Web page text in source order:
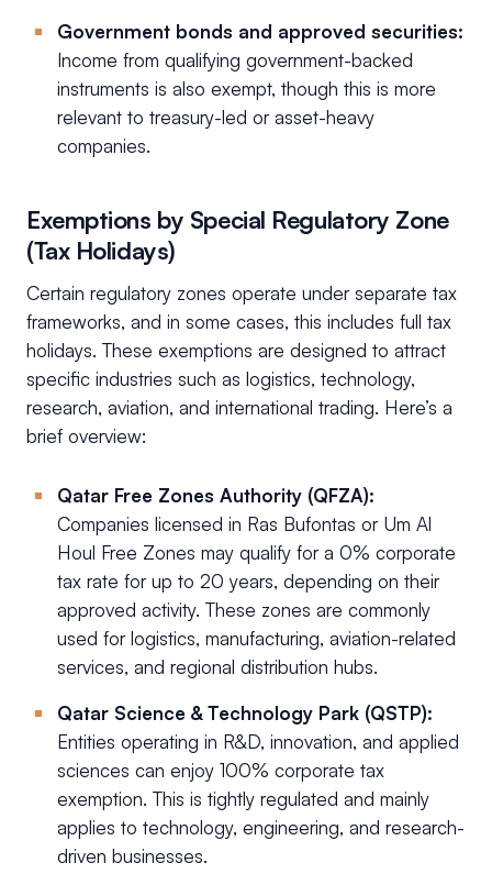
Government bonds and approved securities:
Income from qualifying government-backed
instruments is also exempt, though this is more
relevant to treasury-led or asset-heavy
companies.
Exemptions by Special Regulatory Zone
(Tax Holidays)
Certain regulatory zones operate under separate tax
frameworks, and in some cases, this includes full tax
holidays. These exemptions are designed to attract
specific industries such as logistics, technology,
research, aviation, and international trading. Here’s a
brief overview:
Qatar Free Zones Authority (QFZA):
Companies licensed in Ras Bufontas or Um Al
Houl Free Zones may qualify for a 0% corporate
tax rate for up to 20 years, depending on their
approved activity. These zones are commonly
used for logistics, manufacturing, aviation-related
services, and regional distribution hubs.
Qatar Science & Technology Park (QSTP):
Entities operating in R&D, innovation, and applied
sciences can enjoy 100% corporate tax
exemption. This is tightly regulated and mainly
applies to technology, engineering, and research-
driven businesses.